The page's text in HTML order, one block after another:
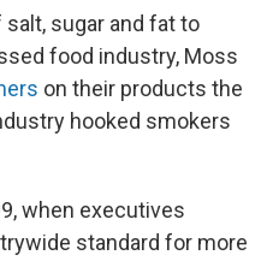
sugar and fat to
food industry, Moss
on their products the
hooked smokers
when executives
standard for more